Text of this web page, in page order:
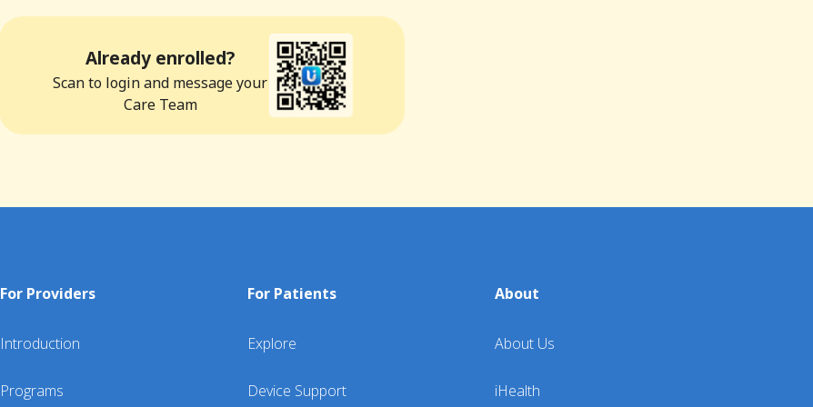
Already enrolled?
Scan to login and message your
Care Team
For Providers
Introduction
Programs
For Patients
Explore
Device Support
About
About Us
iHealth